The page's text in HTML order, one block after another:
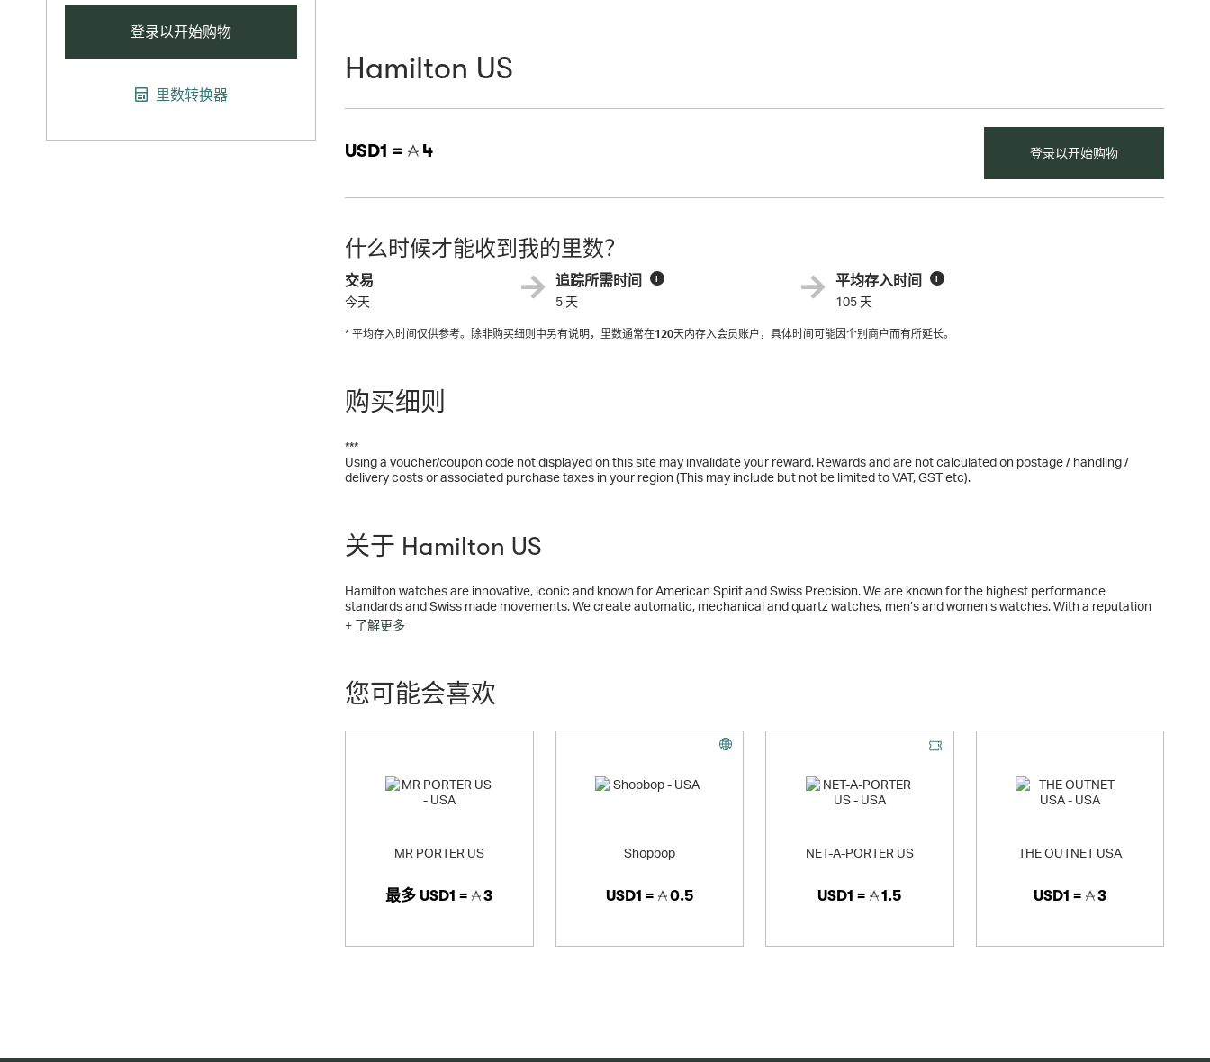
登录以开始购物
里数转换器
Hamilton US
USD1 = 4 登录以开始购物
什么时候才能收到我的里数？
交易
今天
追踪所需时间 i
5 天
平均存入时间 i
105 天
* 平均存入时间仅供参考。除非购买细则中另有说明，里数通常在120天内存入会员账户，具体时间可能因个别商户而有所延长。
购买细则
***
Using a voucher/coupon code not displayed on this site may invalidate your reward. Rewards and are not calculated on postage / handling /
delivery costs or associated purchase taxes in your region (This may include but not be limited to VAT, GST etc).
关于 Hamilton US
Hamilton watches are innovative, iconic and known for American Spirit and Swiss Precision. We are known for the highest performance
standards and Swiss made movements. We create automatic, mechanical and quartz watches, men’s and women’s watches. With a reputation
for craftsmanship and strong movie, military and aviation heritage, our watches include the Khaki Field, Khaki Aviation, Khaki Navy, Ventura and
Jazzmaster
+ 了解更多
您可能会喜欢
MR PORTER US
最多 USD1 = 3
Shopbop
USD1 = 0.5
NET-A-PORTER US
USD1 = 1.5
THE OUTNET USA
USD1 = 3